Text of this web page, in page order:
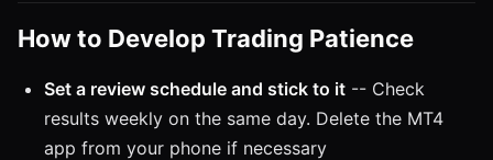
How to Develop Trading Patience
Set a review schedule and stick to it -- Check
results weekly on the same day. Delete the MT4
app from your phone if necessary